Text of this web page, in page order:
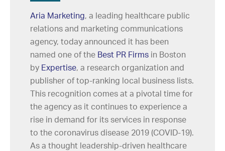
Aria Marketing, a leading healthcare public
relations and marketing communications
agency, today announced it has been
named one of the Best PR Firms in Boston
by Expertise, a research organization and
publisher of top-ranking local business lists.
This recognition comes at a pivotal time for
the agency as it continues to experience a
rise in demand for its services in response
to the coronavirus disease 2019 (COVID-19).
As a thought leadership-driven healthcare